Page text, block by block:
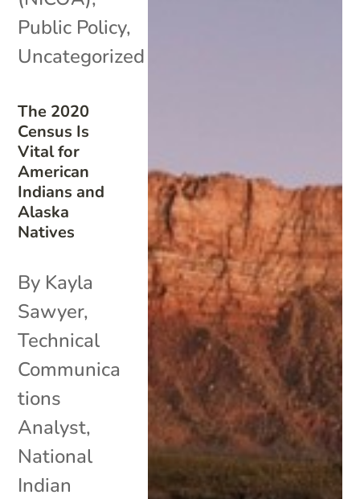
The 2020
Census Is
Vital for
American
Indians and
Alaska
Natives
Public Policy,
Uncategorized
By Kayla
Sawyer,
Technical
Communica
tions
Analyst,
National
Indian